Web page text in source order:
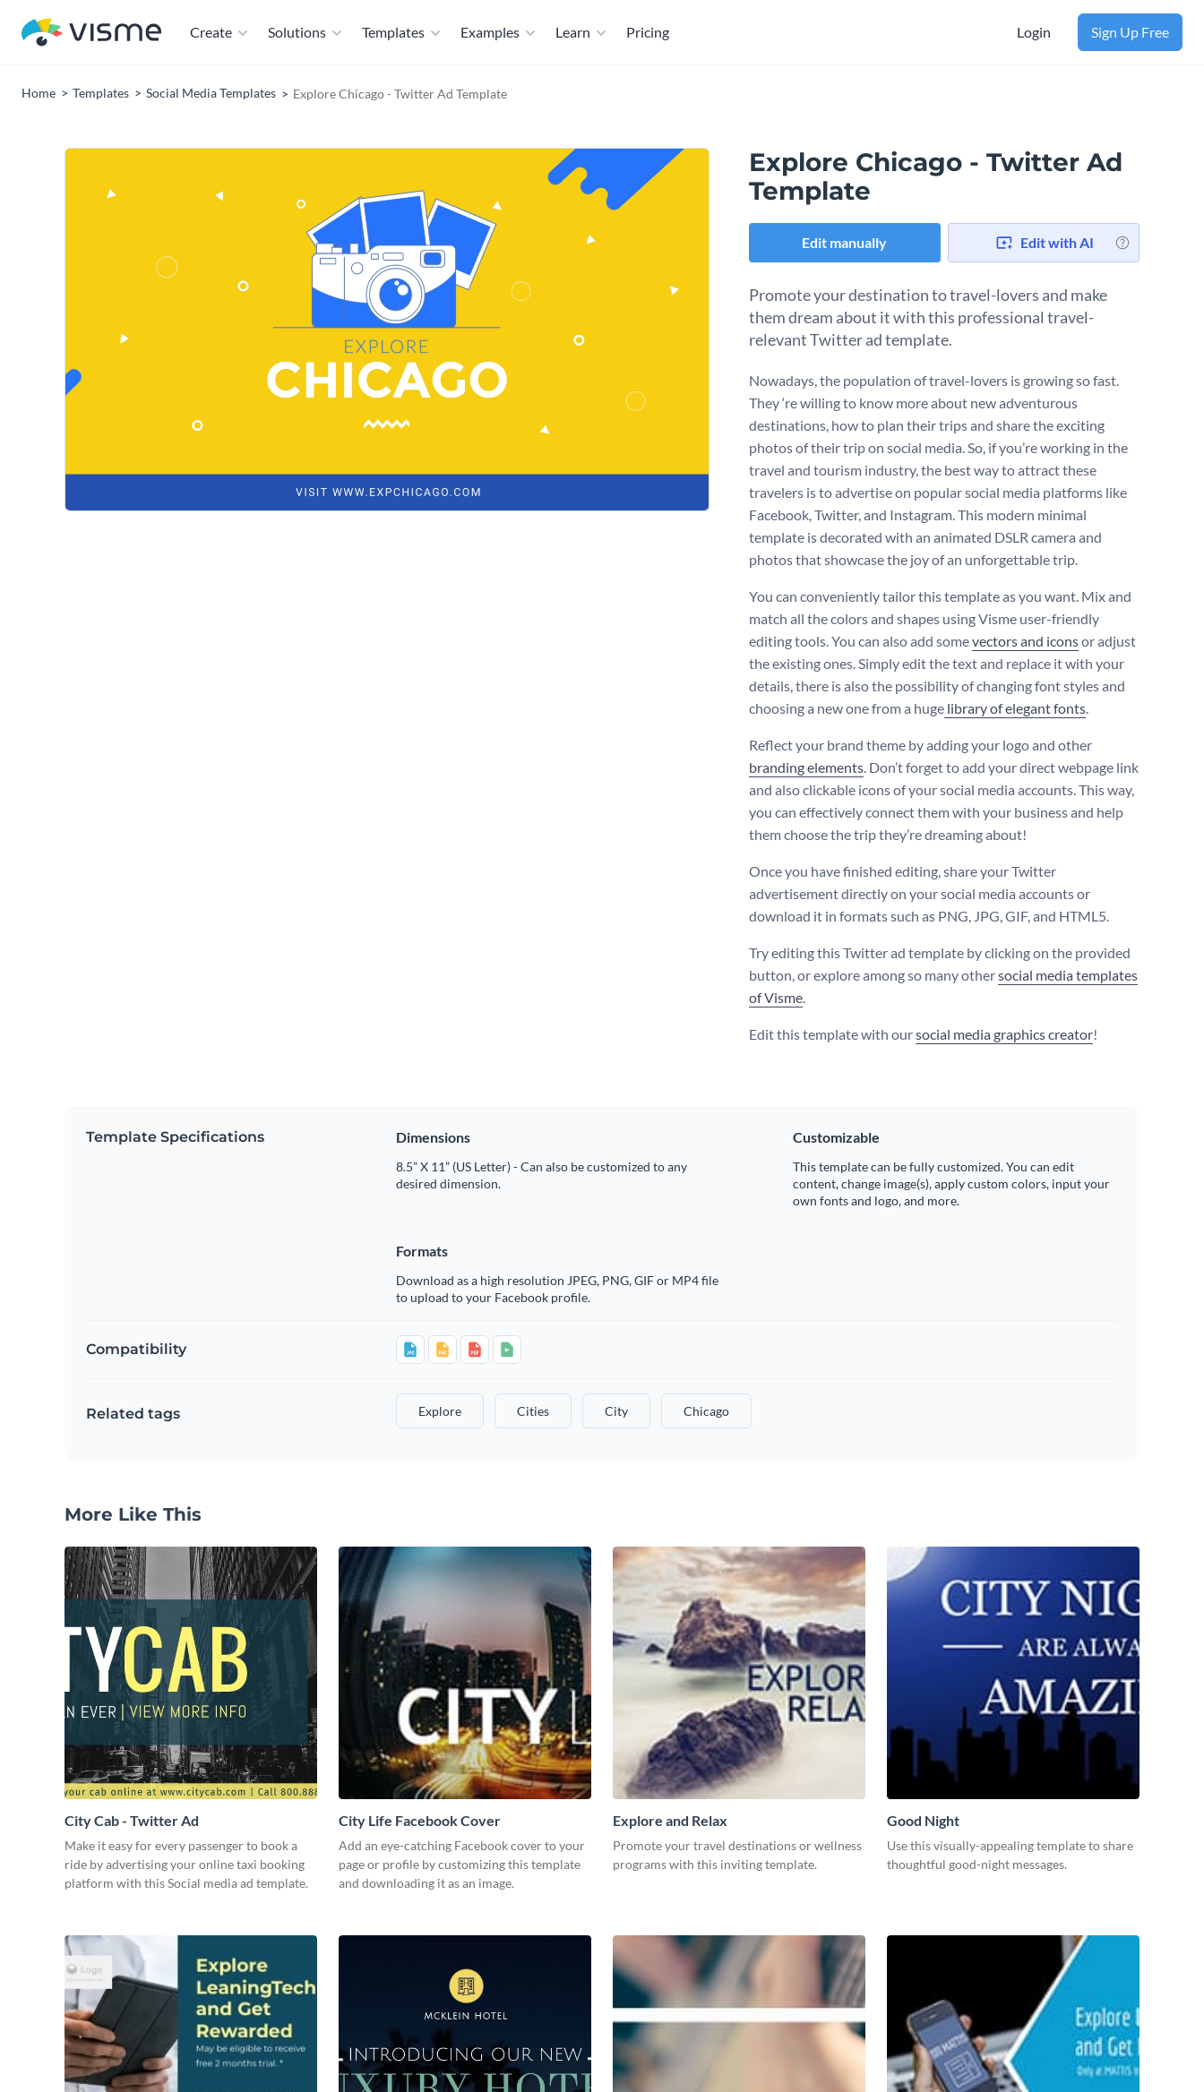
Create Solutions Templates Examples Learn Pricing Login Sign Up Free
Home Templates Social Media Templates Explore Chicago - Twitter Ad Template
Explore Chicago - Twitter Ad
Template
Edit manually Edit with AI
Promote your destination to travel-lovers and make
them dream about it with this professional travel-
relevant Twitter ad template.
Nowadays, the population of travel-lovers is growing so fast.
They ‘re willing to know more about new adventurous
destinations, how to plan their trips and share the exciting
photos of their trip on social media. So, if you’re working in the
travel and tourism industry, the best way to attract these
travelers is to advertise on popular social media platforms like
Facebook, Twitter, and Instagram. This modern minimal
template is decorated with an animated DSLR camera and
photos that showcase the joy of an unforgettable trip.
You can conveniently tailor this template as you want. Mix and
match all the colors and shapes using Visme user-friendly
editing tools. You can also add somevectors and iconsor adjust
the existing ones. Simply edit the text and replace it with your
details, there is also the possibility of changing font styles and
choosing a new one from a huge library of elegant fonts.
Reflect your brand theme by adding your logo and other
branding elements. Don’t forget to add your direct webpage link
and also clickable icons of your social media accounts. This way,
you can effectively connect them with your business and help
them choose the trip they’re dreaming about!
Once you have finished editing, share your Twitter
advertisement directly on your social media accounts or
download it in formats such as PNG, JPG, GIF, and HTML5.
Try editing this Twitter ad template by clicking on the provided
button, or explore among so many othersocial media templates
of Visme.
Edit this template with oursocial media graphics creator!
Template Specifications Dimensions
8.5” X 11” (US Letter) - Can also be customized to any
desired dimension.
Customizable
This template can be fully customized. You can edit
content, change image(s), apply custom colors, input your
own fonts and logo, and more.
Formats
Download as a high resolution JPEG, PNG, GIF or MP4 file
to upload to your Facebook profile.
Compatibility
Related tags Explore Cities City Chicago
More Like This
City Cab - Twitter Ad
Make it easy for every passenger to book a
ride by advertising your online taxi booking
platform with this Social media ad template.
City Life Facebook Cover
Add an eye-catching Facebook cover to your
page or profile by customizing this template
and downloading it as an image.
Explore and Relax
Promote your travel destinations or wellness
programs with this inviting template.
Good Night
Use this visually-appealing template to share
thoughtful good-night messages.